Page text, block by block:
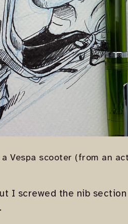
Vespa scooter (from an
I screwed the nib